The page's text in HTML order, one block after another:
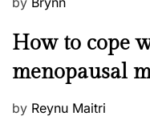
s
e
d
M
n
a
How to cope
menopausal
P
by Reynu Maitri